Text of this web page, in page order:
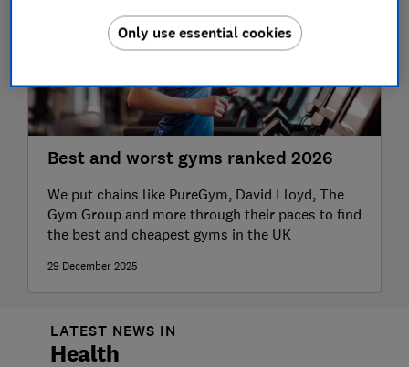
Best and worst gyms ranked 2026
We put chains like PureGym, David Lloyd, The
Gym Group and more through their paces to find
the best and cheapest gyms in the UK
29 December 2025
LATEST NEWS IN
Health
Only use essential cookies